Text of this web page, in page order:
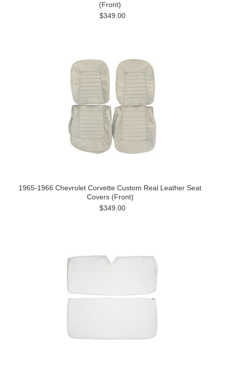
(Front)
$349.00
1965-1966 Chevrolet Corvette Custom Real Leather Seat
Covers (Front)
$349.00